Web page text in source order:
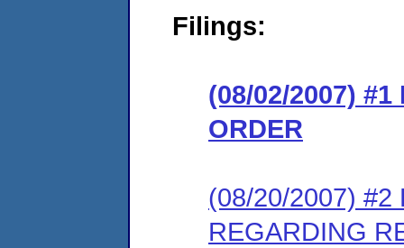
Filings:
(08/02/2007) #1
ORDER
(08/20/2007) #2
REGARDING